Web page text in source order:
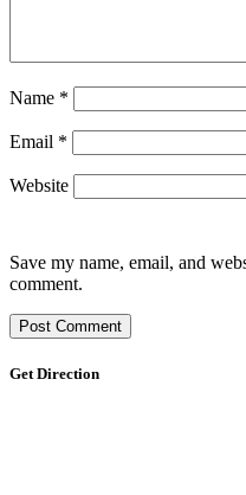
Name *
Email *
Website
Save my name, email, and
comment.
Get Direction